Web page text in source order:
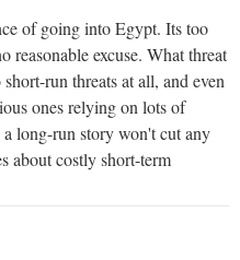
of going into Egypt. Its too
reasonable excuse. What threat
run threats at all, and even
ones relying on lots of
long-run story won't cut any
about costly short-term